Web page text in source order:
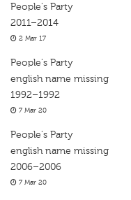
People's Party
2011–2014
2 Mar 17
People's Party
english name missing
1992–1992
7 Mar 20
People's Party
english name missing
2006–2006
7 Mar 20